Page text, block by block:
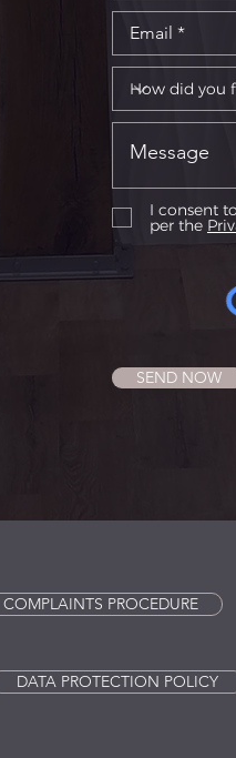
I consent
per the
SEND NOW
COMPLAINTS PROCEDURE
DATA PROTECTION POLICY